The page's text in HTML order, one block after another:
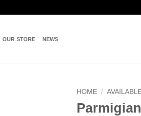
OUR STORE NEWS
HOME /